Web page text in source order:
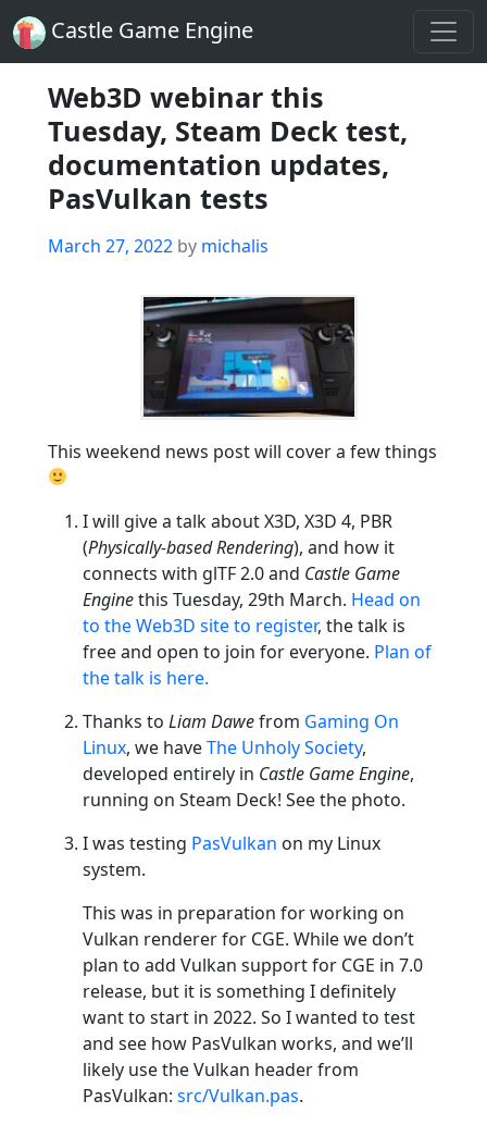
Castle Game Engine
Web3D webinar this
Tuesday, Steam Deck test,
documentation updates,
PasVulkan tests
Posted
March 27, 2022 by michalis
This weekend news post will cover a few things
I will give a talk about X3D, X3D 4, PBR
(Physically-based Rendering), and how it
connects with glTF 2.0 and Castle Game
Enginethis Tuesday, 29th March. Head on
to the Web3D site to register, the talk is
free and open to join for everyone. Plan of
the talk is here.
Thanks to Liam Dawefrom Gaming On
Linux, we haveThe Unholy Society,
developed entirely in Castle Game Engine,
running on Steam Deck! See the photo.
I was testing PasVulkan on my Linux
system.
This was in preparation for working on
Vulkan renderer for CGE. While we don’t
plan to add Vulkan support for CGE in 7.0
release, but it is something I definitely
want to start in 2022. So I wanted to test
and see how PasVulkan works, and we’ll
likely use the Vulkan header from
PasVulkan: src/Vulkan.pas.